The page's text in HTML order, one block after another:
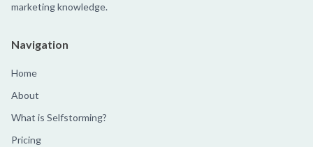
marketing knowledge.
Navigation
Home
About
What is Selfstorming?
Pricing